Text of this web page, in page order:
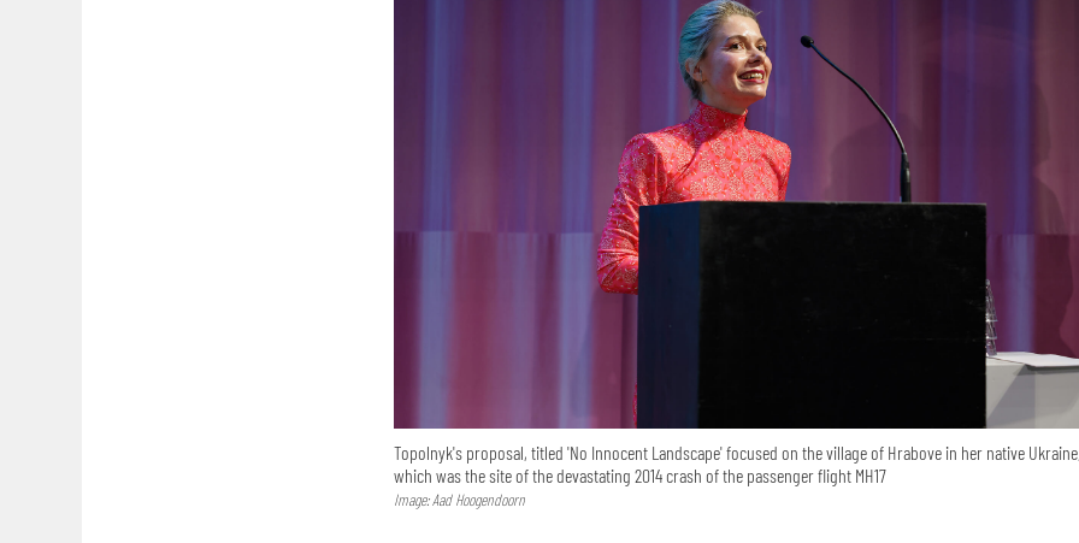
Topolnyk's proposal, titled 'No Innocent Landscape' focused on the village of Hrabove in her native
which was the site of the devastating 2014 crash of the passenger flight MH17
Image: Aad Hoogendoorn